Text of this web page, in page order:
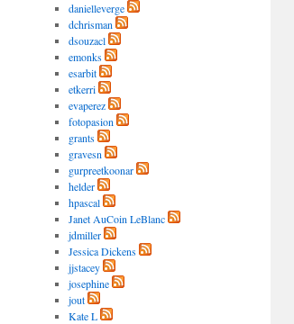
danielleverge
dchrisman
dsouzacl
emonks
esarbit
etkerri
evaperez
fotopasion
grants
gravesn
gurpreetkoonar
helder
hpascal
Janet AuCoin LeBlanc
jdmiller
Jessica Dickens
jjstacey
josephine
jout
Kate L